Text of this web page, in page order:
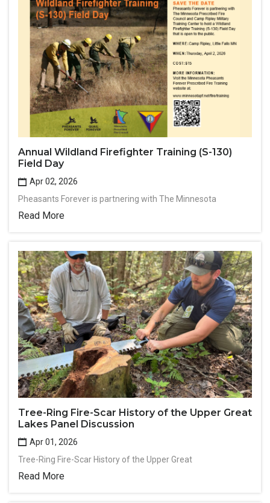
Annual Wildland Firefighter Training (S-130)
Field Day
Apr 02, 2026
Pheasants Forever is partnering with The Minnesota
Read More
Tree-Ring Fire-Scar History of the Upper Great
Lakes Panel Discussion
Apr 01, 2026
Tree-Ring Fire-Scar History of the Upper Great
Read More